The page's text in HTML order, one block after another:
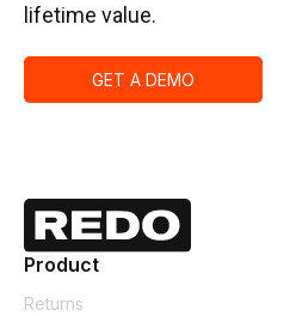
lifetime value.
GET A DEMO
Product
Returns